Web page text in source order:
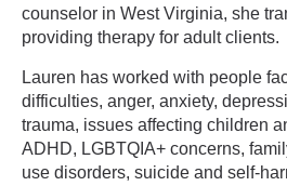
counselor in West Virginia, she
providing therapy for adult clients.
Lauren has worked with people
difficulties, anger, anxiety,
trauma, issues affecting children
ADHD, LGBTQIA+ concerns,
use disorders, suicide and self-